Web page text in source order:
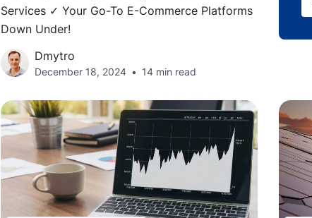
Services ✓ Your Go-To E-Commerce Platforms
Down Under!
Dmytro
December 18, 2024 14 min read